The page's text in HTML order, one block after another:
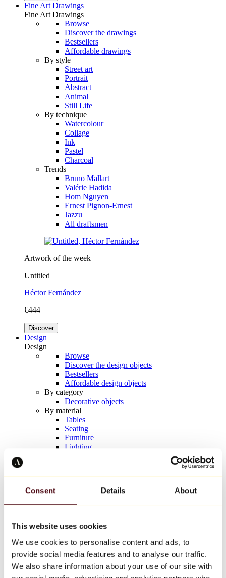
Consent Details About
This website uses cookies
We use cookies to personalise content and ads, to
provide social media features and to analyse our traffic.
We also share information about your use of our site with
Fine Art Drawings
Fine Art Drawings
Browse
Discover the drawings
Bestsellers
Affordable drawings
By style
Street art
Portrait
Abstract
Animal
Still Life
By technique
Watercolour
Collage
Ink
Pastel
Charcoal
Trends
Bruno Mallart
Valérie Hadida
Hom Nguyen
Ernest Pignon-Ernest
Jazzu
All draftsmen
Artwork of the week
Untitled
Héctor Fernández
€444
Discover
Design
Design
Browse
Discover the design objects
Bestsellers
Affordable design objects
By category
Decorative objects
By material
Tables
Seating
Furniture
Lighting
Keith Haring
All designers
Artwork of the week